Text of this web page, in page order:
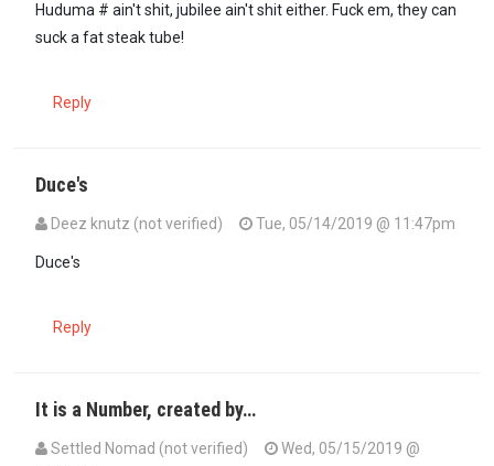
Huduma # ain't shit, jubilee ain't shit either. Fuck em, they can
suck a fat steak tube!
Reply
Duce's
Deez knutz (not verified) Tue, 05/14/2019 @ 11:47pm
Duce's
Reply
It is a Number, created by…
Settled Nomad (not verified)
Wed, 05/15/2019 @